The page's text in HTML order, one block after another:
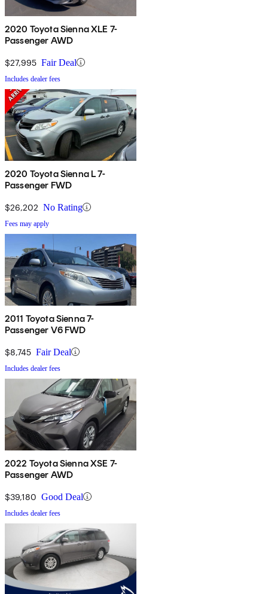
2020 Toyota Sienna XLE 7-
Passenger AWD
$27,995 Fair Deal
Includes dealer fees
2020 Toyota Sienna L 7-
Passenger FWD
$26,202 No Rating
Fees may apply
2011 Toyota Sienna 7-
Passenger V6 FWD
$8,745 Fair Deal
Includes dealer fees
2022 Toyota Sienna XSE 7-
Passenger AWD
$39,180 Good Deal
Includes dealer fees